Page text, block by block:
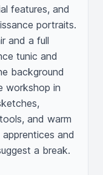
features, and
portraits.
and a full
tunic and
background
workshop in
and warm
and
a break.